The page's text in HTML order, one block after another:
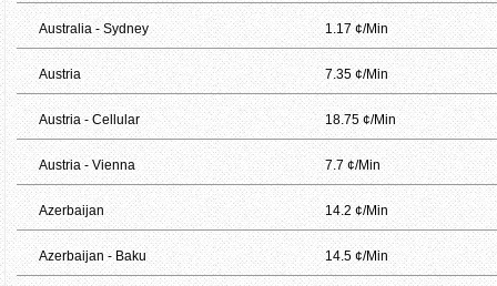
Australia - Sydney 1.17 ¢/Min
Austria 7.35 ¢/Min
Austria - Cellular 18.75 ¢/Min
Austria - Vienna 7.7 ¢/Min
Azerbaijan 14.2 ¢/Min
Azerbaijan - Baku 14.5 ¢/Min